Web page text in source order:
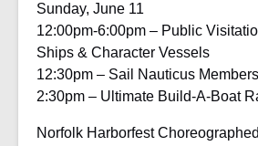
Sunday, June 11
12:00pm-6:00pm – Public
Ships & Character Vessels
12:30pm – Sail Nauticus
2:30pm – Ultimate Build-A-Boat
Norfolk Harborfest